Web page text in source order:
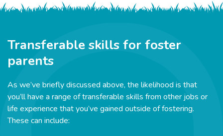
Transferable skills for foster
parents
As we’ve briefly discussed above, the likelihood is that
you’ll have a range of transferable skills from other jobs or
life experience that you’ve gained outside of fostering.
These can include: